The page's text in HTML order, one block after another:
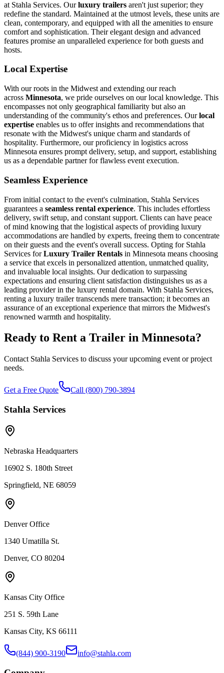
at Stahla Services. Ourluxury trailers aren't just superior; they
redefine the standard. Maintained at the utmost levels, these units are
clean, contemporary, and equipped with all the amenities to ensure
comfort and sophistication. Their elegant design and advanced
features promise an unparalleled experience for both guests and
hosts.
Local Expertise
With our roots in the Midwest and extending our reach
across Minnesota, we pride ourselves on our local knowledge. This
encompasses not only geographical familiarity but also an
understanding of the community's ethos and preferences. Ourlocal
expertise enables us to offer insights and recommendations that
resonate with the Midwest's unique charm and standards of
hospitality. Furthermore, our proficiency in logistics across
Minnesota ensures prompt delivery, setup, and support, establishing
us as a dependable partner for flawless event execution.
Seamless Experience
From initial contact to the event's culmination, Stahla Services
guarantees a seamless rental experience. This includes effortless
delivery, swift setup, and constant support. Clients can have peace
of mind knowing that the logistical aspects of providing luxury
accommodations are handled by experts, freeing them to concentrate
on their guests and the event's overall success. Opting for Stahla
Services forLuxury Trailer Rentals in Minnesota means choosing
a service that excels in personalized attention, unmatched quality,
and invaluable local insights. Our dedication to surpassing
expectations and ensuring client satisfaction distinguishes us as a
leading provider in the luxury rental domain. With Stahla Services,
renting a luxury trailer transcends mere transaction; it becomes an
assurance of an exceptional experience that mirrors the Midwest's
renowned warmth and hospitality.
Ready to Rent a Trailer in Minnesota?
Contact Stahla Services to discuss your upcoming event or project
needs.
Get a Free Quote Call (800) 790-3894
Stahla Services
Nebraska Headquarters
16902 S. 180th Street
Springfield, NE 68059
Denver Office
1340 Umatilla St.
Denver, CO 80204
Kansas City Office
251 S. 59th Lane
Kansas City, KS 66111
(844) 900-3190 info@stahla.com